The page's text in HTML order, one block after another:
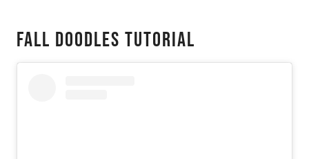
Fall Doodles Tutorial